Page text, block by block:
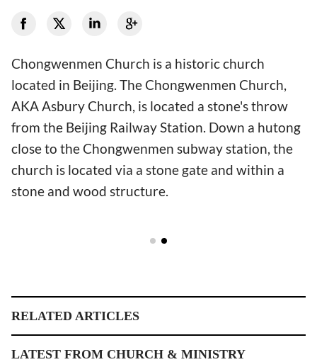
Chongwenmen Church is a historic church
located in Beijing. The Chongwenmen Church,
AKA Asbury Church, is located a stone's throw
from the Beijing Railway Station. Down a hutong
close to the Chongwenmen subway station, the
church is located via a stone gate and within a
stone and wood structure.
RELATED ARTICLES
LATEST FROM CHURCH & MINISTRY